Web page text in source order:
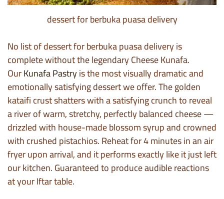
dessert for berbuka puasa delivery
No list of dessert for berbuka puasa delivery is
complete without the legendary Cheese Kunafa.
OurKunafa Pastryis the most visually dramatic and
emotionally satisfying dessert we offer. The golden
kataifi crust shatters with a satisfying crunch to reveal
a river of warm, stretchy, perfectly balanced cheese —
drizzled with house-made blossom syrup and crowned
with crushed pistachios. Reheat for 4 minutes in an air
fryer upon arrival, and it performs exactly like it just left
our kitchen. Guaranteed to produce audible reactions
at your Iftar table.